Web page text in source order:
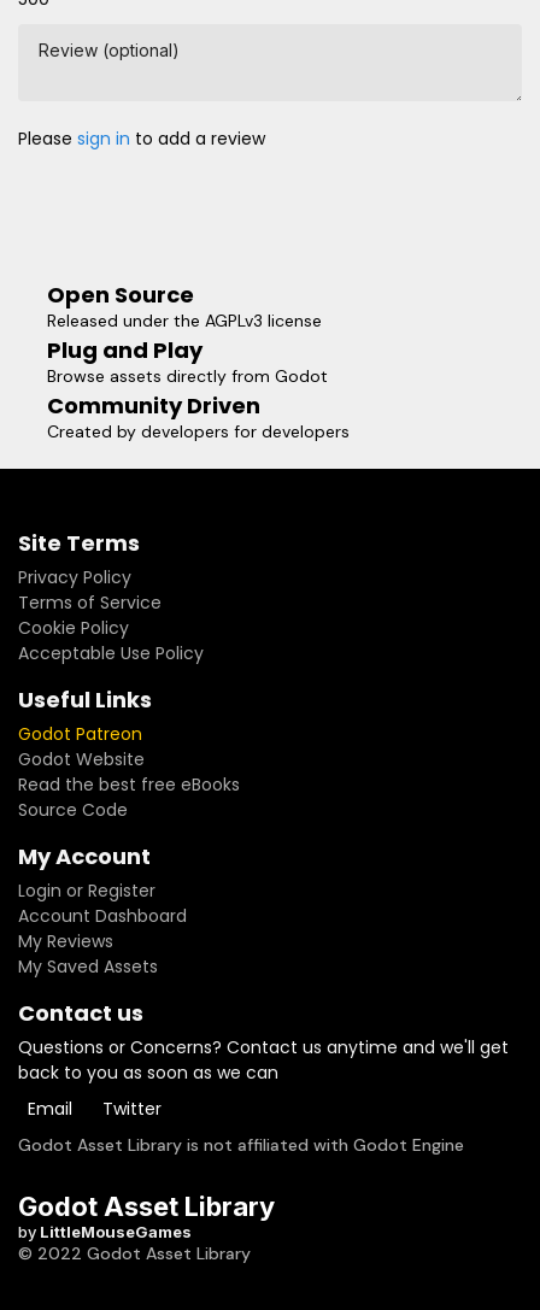
Review (optional)
Please sign in to add a review
Open Source
Released under the AGPLv3 license
Plug and Play
Browse assets directly from Godot
Community Driven
Created by developers for developers
Site Terms
Privacy Policy
Terms of Service
Cookie Policy
Acceptable Use Policy
Useful Links
Godot Patreon
Godot Website
Read the best free eBooks
Source Code
My Account
Login or Register
Account Dashboard
My Reviews
My Saved Assets
Contact us
Questions or Concerns? Contact us anytime and we'll get
back to you as soon as we can
Email
Twitter
Godot Asset Library is not affiliated with Godot Engine
Godot Asset Library
by LittleMouseGames
© 2022 Godot Asset Library